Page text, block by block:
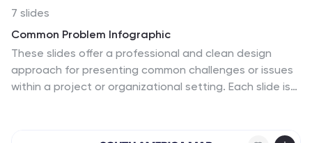
7 slides
Common Problem Infographic
These slides offer a professional and clean design
approach for presenting common challenges or issues
within a project or organizational setting. Each slide is